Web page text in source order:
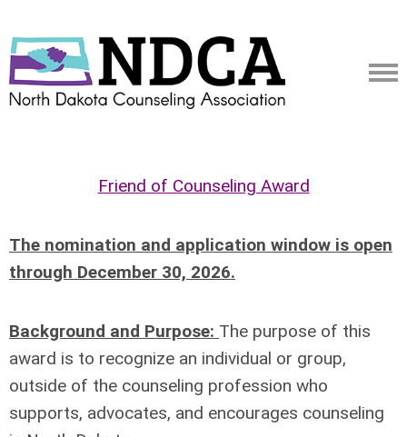
Friend of Counseling Award
The nomination and application window is open
through December 30, 2026.
Background and Purpose: The purpose of this
award is to recognize an individual or group,
outside of the counseling profession who
supports, advocates, and encourages counseling